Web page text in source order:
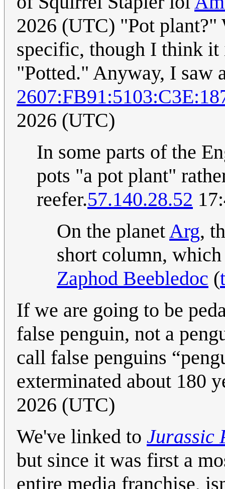
2026 (UTC) "Pot plant?"
specific, though I think it
"Potted." Anyway, I saw
2026 (UTC)
In some parts of the
pots "a pot plant"
reefer.57.140.28.52
On the planetArg,
short column,
Zaphod Beebledoc (
If we are going to be
false penguin, not a
call false penguins
exterminated about 180
2026 (UTC)
We've linked to Jurassic
but since it was first a
entire media franchise,